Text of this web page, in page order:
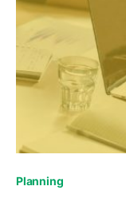
Planning